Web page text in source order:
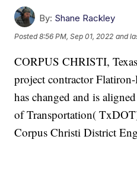
By: Shane Rackley
Posted8:56 PM, Sep 01, 2022 and
CORPUS CHRISTI,
project contractor
has changed and is
of Transportation(
Corpus Christi District